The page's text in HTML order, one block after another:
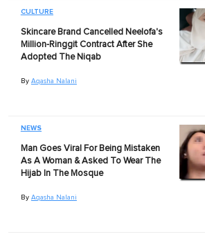
CULTURE
Skincare Brand Cancelled Neelofa's
Million-Ringgit Contract After She
Adopted The Niqab
By Aqasha Nalani
NEWS
Man Goes Viral For Being Mistaken
As A Woman & Asked To Wear The
Hijab In The Mosque
By Aqasha Nalani